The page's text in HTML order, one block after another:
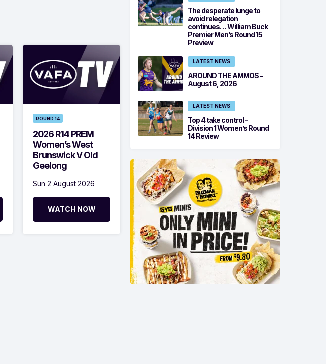
ROUND 14
2026 R14 PREM
Women’s West
Brunswick V Old
Geelong
Sun 2 August 2026
WATCH NOW
The desperate lunge to
avoid relegation
continues… William Buck
Premier Men’s Round 15
Preview
LATEST NEWS
AROUND THE AMMOS –
August 6, 2026
LATEST NEWS
Top 4 take control –
Division 1 Women’s Round
14 Review